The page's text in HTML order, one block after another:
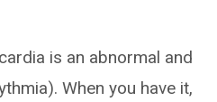
is an abnormal and
When you have it,